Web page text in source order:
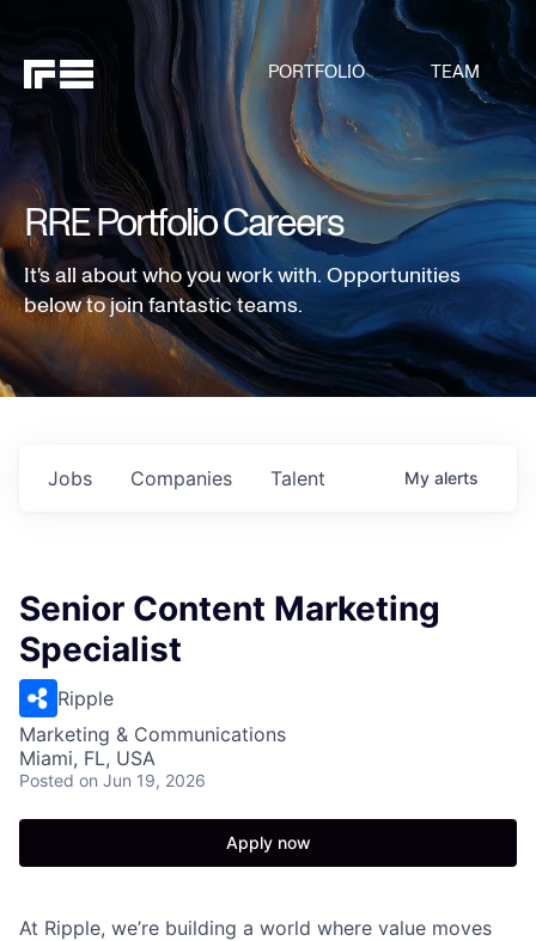
PORTFOLIO TEAM
RRE Portfolio Careers
It's all about who you work with. Opportunities
below to join fantastic teams.
Jobs Companies Talent My alerts
Senior Content Marketing
Specialist
Ripple
Marketing & Communications
Miami, FL, USA
Posted on Jun 19, 2026
Apply now
At Ripple, we’re building a world where value moves